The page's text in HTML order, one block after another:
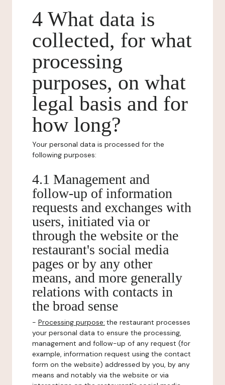
4 What data is
collected, for what
processing
purposes, on what
legal basis and for
how long?
Your personal data is processed for the
following purposes:
4.1 Management and
follow-up of information
requests and exchanges with
users, initiated via or
through the website or the
restaurant's social media
pages or by any other
means, and more generally
relations with contacts in
the broad sense
- Processing purpose: the restaurant processes
your personal data to ensure the processing,
management and follow-up of any request (for
example, information request using the contact
form on the website) addressed by you, by any
means and notably via the website or via